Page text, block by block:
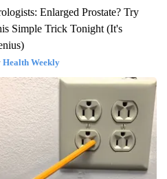
Enlarged Prostate? Try
Simple Trick Tonight (It's
Health Weekly